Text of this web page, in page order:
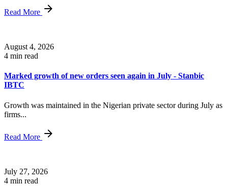
Read More
August 4, 2026
4 min read
Marked growth of new orders seen again in July - Stanbic
IBTC
Growth was maintained in the Nigerian private sector during July as
firms...
Read More
July 27, 2026
4 min read